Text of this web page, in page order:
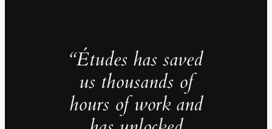
“Études has saved
us thousands of
hours of work and